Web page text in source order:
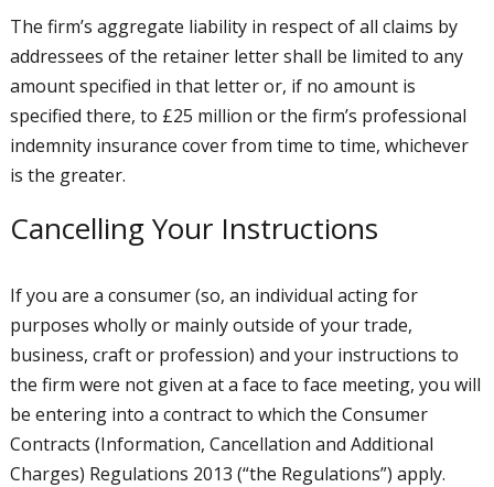
The firm’s aggregate liability in respect of all claims by
addressees of the retainer letter shall be limited to any
amount specified in that letter or, if no amount is
specified there, to £25 million or the firm’s professional
indemnity insurance cover from time to time, whichever
is the greater.
Cancelling Your Instructions
If you are a consumer (so, an individual acting for
purposes wholly or mainly outside of your trade,
business, craft or profession) and your instructions to
the firm were not given at a face to face meeting, you will
be entering into a contract to which the Consumer
Contracts (Information, Cancellation and Additional
Charges) Regulations 2013 (“the Regulations”) apply.